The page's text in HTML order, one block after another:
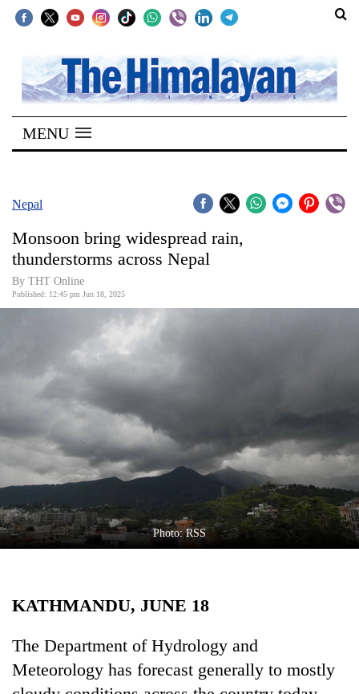
SECTIONS
Home
Kathmandu
Covid
World
Business
World
Entertainment
Lifestyle
Science&Tech
Environment
Health
MENU
Nepal
Monsoon bring widespread rain,
thunderstorms across Nepal
By THT Online
Published: 12:45 pm Jun 18, 2025
Photo: RSS
KATHMANDU, JUNE 18
The Department of Hydrology and
Meteorology has forecast generally to mostly